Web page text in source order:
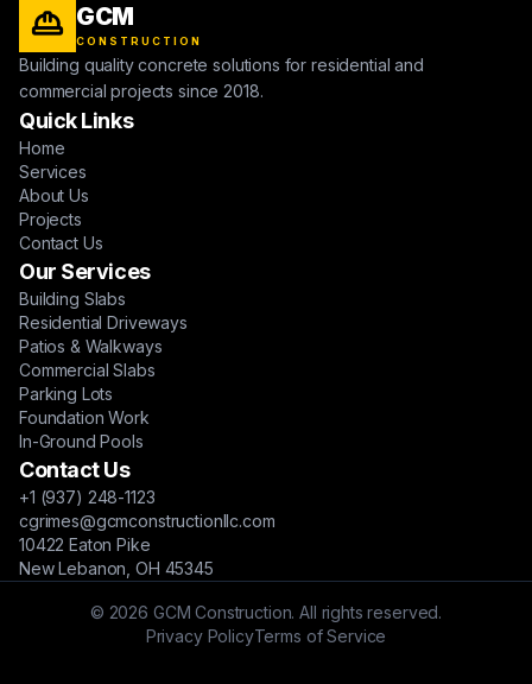
GCM
CONSTRUCTION
Building quality concrete solutions for residential and
commercial projects since 2018.
Quick Links
Home
Services
About Us
Projects
Contact Us
Our Services
Building Slabs
Residential Driveways
Patios & Walkways
Commercial Slabs
Parking Lots
Foundation Work
In-Ground Pools
Contact Us
+1 (937) 248-1123
cgrimes@gcmconstructionllc.com
10422 Eaton Pike
New Lebanon, OH 45345
© 2026 GCM Construction. All rights reserved.
Privacy PolicyTerms of Service